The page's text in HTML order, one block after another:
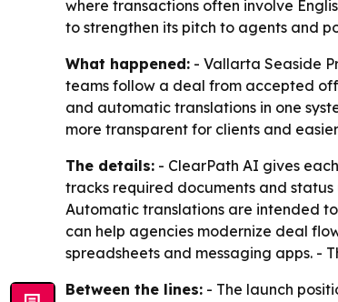
where transactions often involve
to strengthen its pitch to agents and
What happened: - Vallarta Seaside
teams follow a deal from accepted
and automatic translations in one
more transparent for clients and
The details: - ClearPath AI gives
tracks required documents and
Automatic translations are intended
can help agencies modernize deal
spreadsheets and messaging apps. -
Between the lines: - The launch